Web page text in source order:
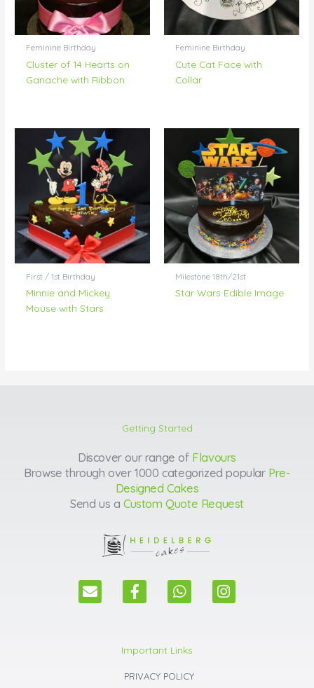
Feminine Birthday
Cluster of 14 Hearts on
Ganache with Ribbon
Feminine Birthday
Cute Cat Face with
Collar
First / 1st Birthday
Minnie and Mickey
Mouse with Stars
Milestone 18th/21st
Star Wars Edible Image
Getting Started
Discover our range of Flavours
Browse through over 1000 categorized popular Pre-
Designed Cakes
Send us a Custom Quote Request
E
n
F
a
b
o
o
W
h
s
a
p
I
n
Important Links
PRIVACY POLICY